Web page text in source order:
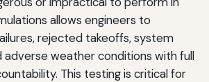
allows engineers to
rejected takeoffs, system
adverse weather conditions with full
This testing is critical for